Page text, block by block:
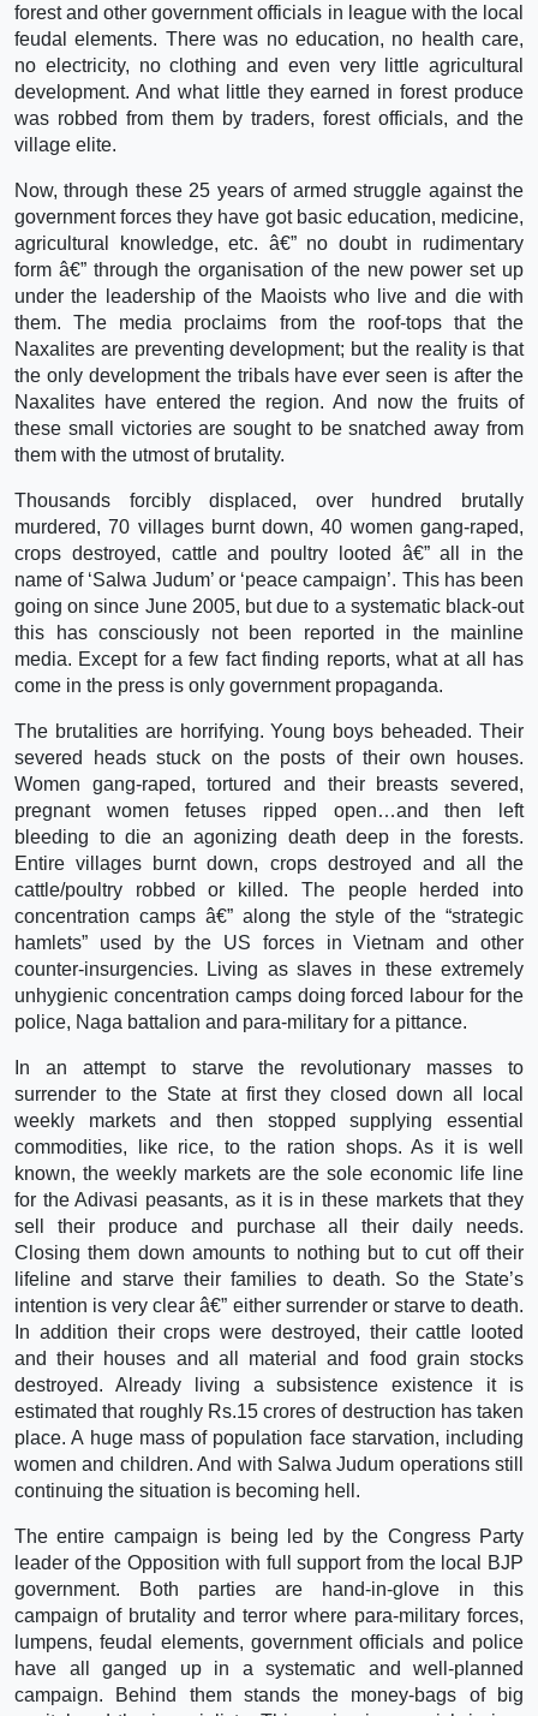
forest and other government officials in league with the local
feudal elements. There was no education, no health care,
no electricity, no clothing and even very little agricultural
development. And what little they earned in forest produce
was robbed from them by traders, forest officials, and the
village elite.
Now, through these 25 years of armed struggle against the
government forces they have got basic education, medicine,
agricultural knowledge, etc. â€” no doubt in rudimentary
form â€” through the organisation of the new power set up
under the leadership of the Maoists who live and die with
them. The media proclaims from the roof-tops that the
Naxalites are preventing development; but the reality is that
the only development the tribals have ever seen is after the
Naxalites have entered the region. And now the fruits of
these small victories are sought to be snatched away from
them with the utmost of brutality.
Thousands forcibly displaced, over hundred brutally
murdered, 70 villages burnt down, 40 women gang-raped,
crops destroyed, cattle and poultry looted â€” all in the
name of ‘Salwa Judum’ or ‘peace campaign’. This has been
going on since June 2005, but due to a systematic black-out
this has consciously not been reported in the mainline
media. Except for a few fact finding reports, what at all has
come in the press is only government propaganda.
The brutalities are horrifying. Young boys beheaded. Their
severed heads stuck on the posts of their own houses.
Women gang-raped, tortured and their breasts severed,
pregnant women fetuses ripped open…and then left
bleeding to die an agonizing death deep in the forests.
Entire villages burnt down, crops destroyed and all the
cattle/poultry robbed or killed. The people herded into
concentration camps â€” along the style of the “strategic
hamlets” used by the US forces in Vietnam and other
counter-insurgencies. Living as slaves in these extremely
unhygienic concentration camps doing forced labour for the
police, Naga battalion and para-military for a pittance.
In an attempt to starve the revolutionary masses to
surrender to the State at first they closed down all local
weekly markets and then stopped supplying essential
commodities, like rice, to the ration shops. As it is well
known, the weekly markets are the sole economic life line
for the Adivasi peasants, as it is in these markets that they
sell their produce and purchase all their daily needs.
Closing them down amounts to nothing but to cut off their
lifeline and starve their families to death. So the State’s
intention is very clear â€” either surrender or starve to death.
In addition their crops were destroyed, their cattle looted
and their houses and all material and food grain stocks
destroyed. Already living a subsistence existence it is
estimated that roughly Rs.15 crores of destruction has taken
place. A huge mass of population face starvation, including
women and children. And with Salwa Judum operations still
continuing the situation is becoming hell.
The entire campaign is being led by the Congress Party
leader of the Opposition with full support from the local BJP
government. Both parties are hand-in-glove in this
campaign of brutality and terror where para-military forces,
lumpens, feudal elements, government officials and police
have all ganged up in a systematic and well-planned
campaign. Behind them stands the money-bags of big